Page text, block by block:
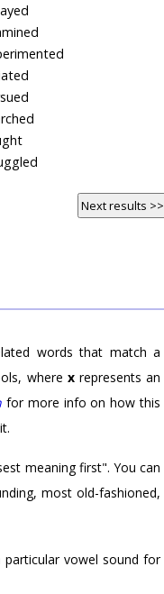
Next results >>
words that match a
where xrepresents an
for more info on how this
meaning first". You can
most old-fashioned,
vowel sound for